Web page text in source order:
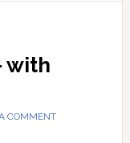
with
COMMENT